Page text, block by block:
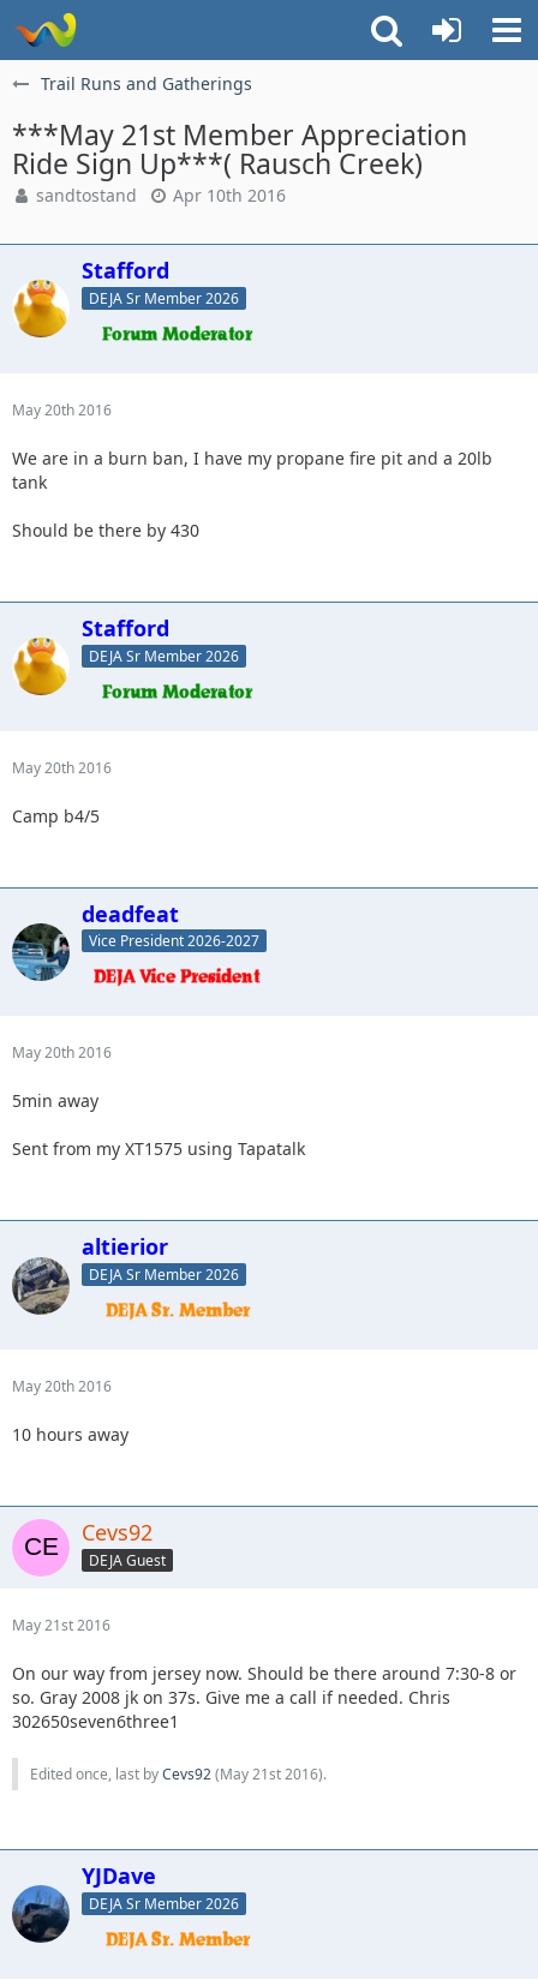
Trail Runs and Gatherings
***May 21st Member Appreciation
Ride Sign Up***( Rausch Creek)
sandtostand Apr 10th 2016
Stafford
DEJA Sr Member 2026
May 20th 2016
We are in a burn ban, I have my propane fire pit and a 20lb
tank
Should be there by 430
Stafford
DEJA Sr Member 2026
May 20th 2016
Camp b4/5
deadfeat
Vice President 2026-2027
May 20th 2016
5min away
Sent from my XT1575 using Tapatalk
altierior
DEJA Sr Member 2026
May 20th 2016
10 hours away
Cevs92
DEJA Guest
May 21st 2016
On our way from jersey now. Should be there around 7:30-8 or
so. Gray 2008 jk on 37s. Give me a call if needed. Chris
302650seven6three1
Edited once, last byCevs92(May 21st 2016).
YJDave
DEJA Sr Member 2026